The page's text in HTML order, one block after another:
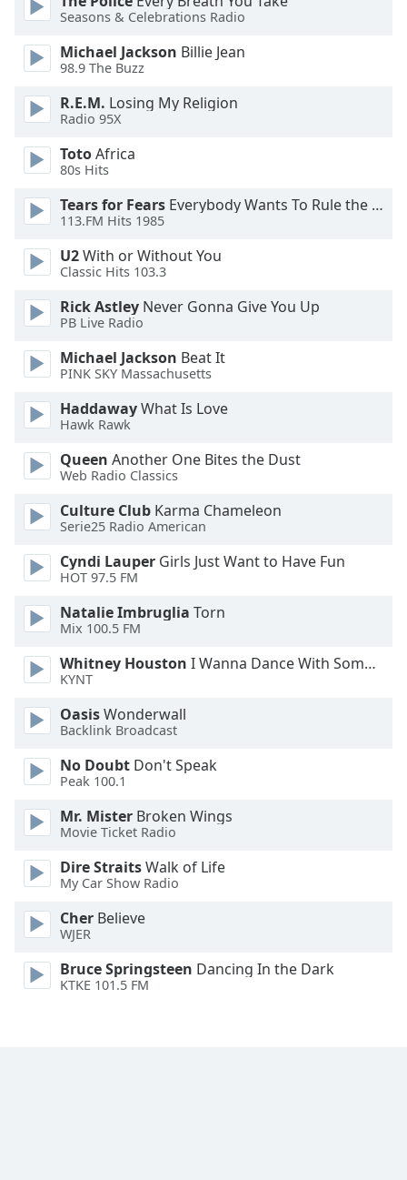
dialog
Escape
window.
Background
Color
Opacity
Caption
Area
Background
Style
Font
Family
Reset
Done
Close
Seasons & Celebrations Radio
Michael Jackson Billie Jean
98.9 The Buzz
R.E.M. Losing My Religion
Radio 95X
TotoAfrica
80s Hits
Tears for Fears Everybody Wants To Rule the World
113.FM Hits 1985
U2With or Without You
Classic Hits 103.3
Rick Astley Never Gonna Give You Up
PB Live Radio
Michael Jackson Beat It
PINK SKY Massachusetts
HaddawayWhat Is Love
Hawk Rawk
Queen Another One Bites the Dust
Web Radio Classics
Culture Club Karma Chameleon
Serie25 Radio American
Cyndi Lauper Girls Just Want to Have Fun
HOT 97.5 FM
Natalie Imbruglia Torn
Mix 100.5 FM
Whitney Houston I Wanna Dance With Somebody
KYNT
OasisWonderwall
Backlink Broadcast
No Doubt Don't Speak
Peak 100.1
Mr. Mister Broken Wings
Movie Ticket Radio
Dire StraitsWalk of Life
My Car Show Radio
Cher Believe
WJER
Bruce Springsteen Dancing In the Dark
KTKE 101.5 FM